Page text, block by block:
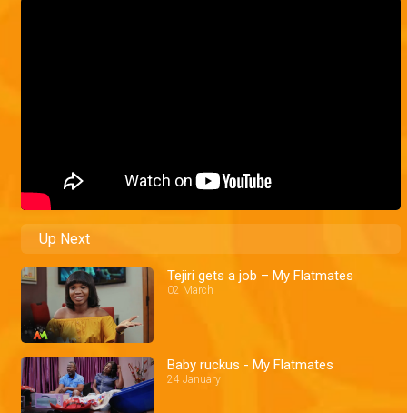
Up Next
Tejiri gets a job – My Flatmates
02 March
Baby ruckus - My Flatmates
24 January